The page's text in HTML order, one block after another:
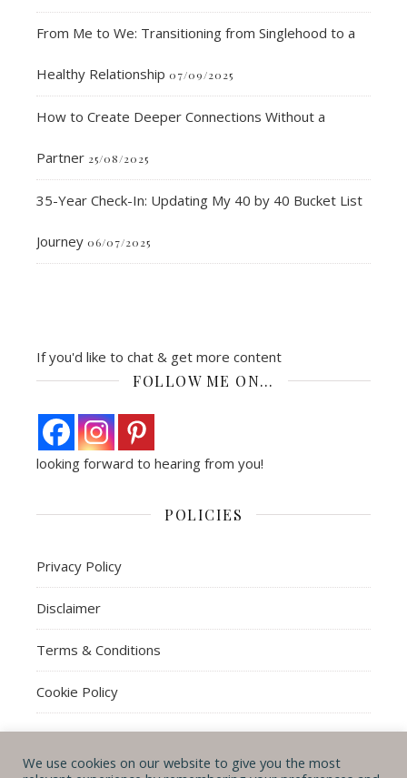
From Me to We: Transitioning from Singlehood to a
Healthy Relationship 07/09/2025
How to Create Deeper Connections Without a
Partner 25/08/2025
35-Year Check-In: Updating My 40 by 40 Bucket List
Journey 06/07/2025
If you'd like to chat & get more content
FOLLOW ME ON…
looking forward to hearing from you!
POLICIES
Privacy Policy
Disclaimer
Terms & Conditions
Cookie Policy
We use cookies on our website to give you the most